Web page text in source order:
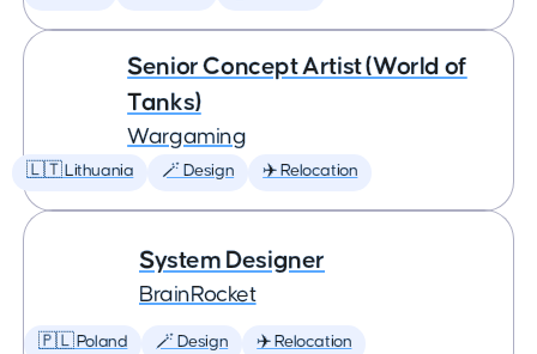
Senior Concept Artist (World of
Tanks)
Wargaming
🇱🇹 Lithuania 🪄 Design ✈️ Relocation
System Designer
BrainRocket
🇵🇱 Poland 🪄 Design ✈️ Relocation